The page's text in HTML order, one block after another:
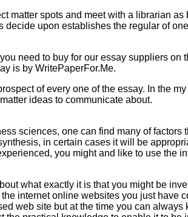
matter spots and meet with a librarian as
upon establishes the regular of
need to buy for our essay suppliers on
is by WritePaperFor.Me.
of every one of the essay. In the
ideas to communicate about.
sciences, one can find many of factors
in certain cases it will be
you might and like to use the
what exactly it is that you might be
internet online websites you just have
web site but at the time you can always